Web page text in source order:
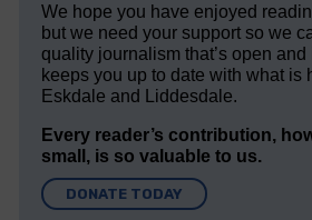
We hope you have enjoyed
but we need your support so we
quality journalism that’s open
keeps you up to date with what is
Eskdale and Liddesdale.
Every reader’s contribution,
small, is so valuable to us.
DONATE TODAY